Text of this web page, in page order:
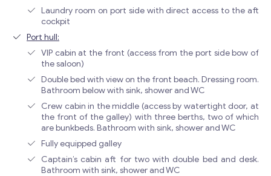
Laundry room on port side with direct access to the aft
cockpit
Port hull:
VIP cabin at the front (access from the port side bow of
the saloon)
Double bed with view on the front beach. Dressing room.
Bathroom below with sink, shower and WC
Crew cabin in the middle (access by watertight door, at
the front of the galley) with three berths, two of which
are bunkbeds. Bathroom with sink, shower and WC
Fully equipped galley
Captain’s cabin aft for two with double bed and desk.
Bathroom with sink, shower and WC